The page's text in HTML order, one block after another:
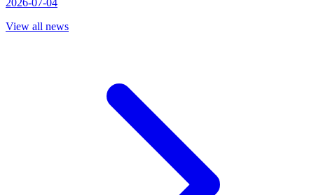
View all news